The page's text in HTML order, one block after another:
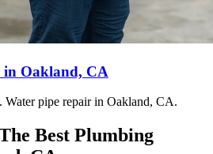
in Oakland, CA
pipe repair in Oakland, CA.
Best Plumbing